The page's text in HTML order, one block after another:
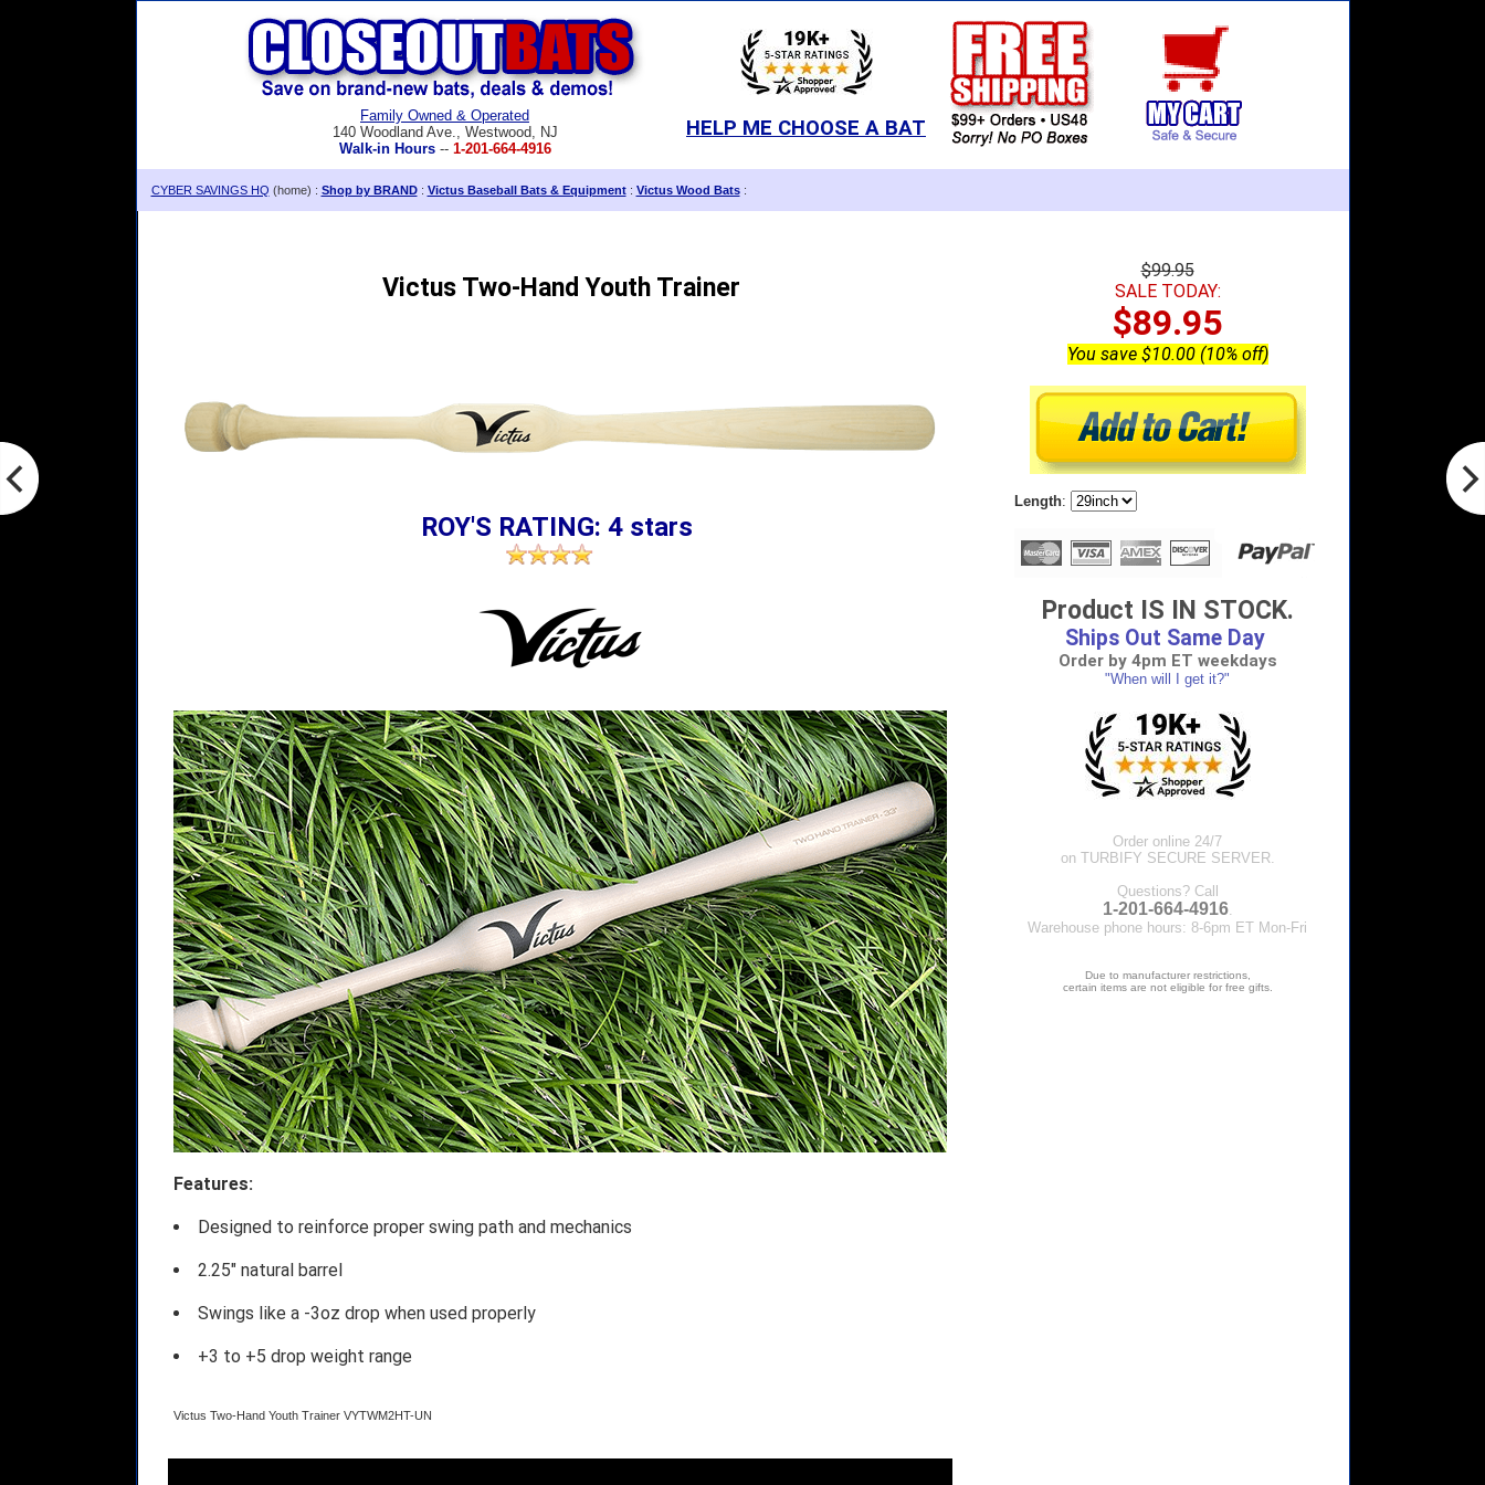
Family Owned & Operated
140 Woodland Ave., Westwood, NJ
Walk-in Hours-- 1-201-664-4916
HELP ME CHOOSE A BAT
CYBER SAVINGS HQ (home) : Shop by BRAND: Victus Baseball Bats & Equipment: Victus Wood Bats:
Victus Two-Hand Youth Trainer
ROY'S RATING: 4 stars
Features:
Designed to reinforce proper swing path and mechanics
2.25" natural barrel
Swings like a -3oz drop when used properly
+3 to +5 drop weight range
Victus Two-Hand Youth Trainer VYTWM2HT-UN
$99.95
SALE TODAY:
$89.95
You save $10.00 (10% off)
Length:
Product IS IN STOCK.
Ships Out Same Day
Order by 4pm ET weekdays
"When will I get it?"
Order online 24/7
on TURBIFY SECURE SERVER.
Questions? Call
1-201-664-4916.
Warehouse phone hours: 8-6pm ET Mon-Fri
Due to manufacturer restrictions,
certain items are not eligible for free gifts.